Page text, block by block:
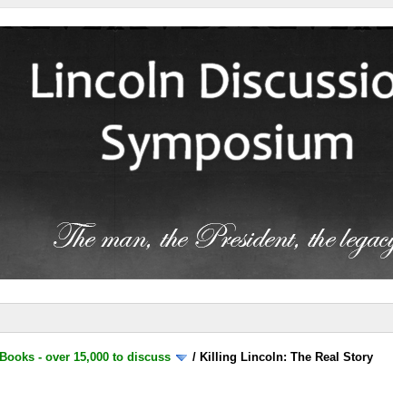
Books - over 15,000 to discuss / Killing Lincoln: The Real Story